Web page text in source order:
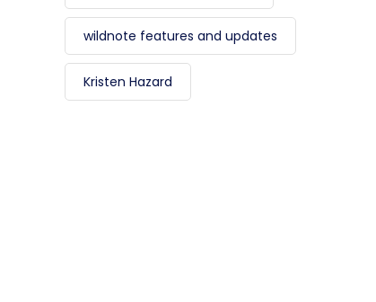
wildnote features and updates
Kristen Hazard